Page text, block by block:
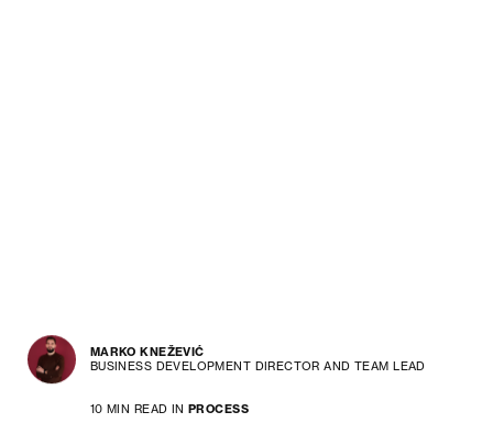
MARKO KNEŽEVIĆ
BUSINESS DEVELOPMENT DIRECTOR AND TEAM LEAD
10 MIN READ INPROCESS